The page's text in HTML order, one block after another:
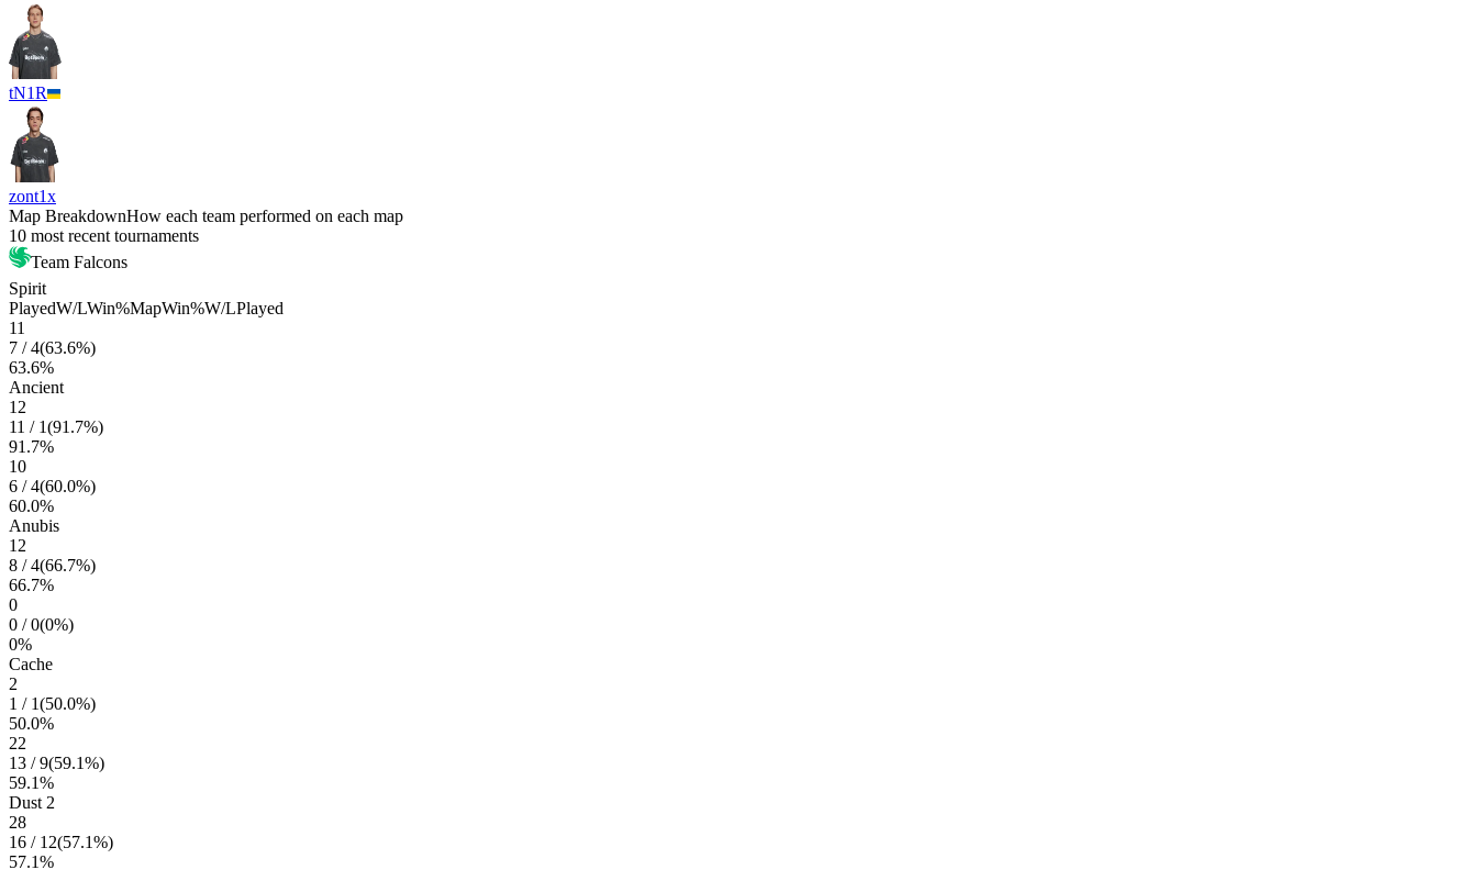
tN1R
zont1x
Map BreakdownHow each team performed on each map
10 most recent tournaments
Team Falcons
Spirit
PlayedW/LWin%MapWin%W/LPlayed
11
7 /4(63.6%)
63.6%
Ancient
12
11 / 1(91.7%)
91.7%
10
6 /4(60.0%)
60.0%
Anubis
12
8 /4(66.7%)
66.7%
0
0 /0(0%)
0%
Cache
2
1 / 1(50.0%)
50.0%
22
13 /9(59.1%)
59.1%
Dust 2
28
16 / 12(57.1%)
57.1%